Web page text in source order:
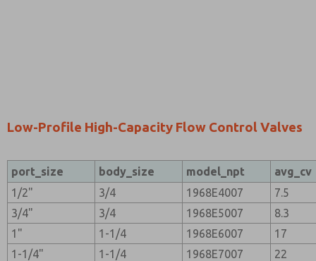
Low-Profile High-Capacity Flow Control Valves
port_size body_size model_npt
avg_cv
1/2"
3/4 1968E4007
7.5
3/4"
3/4 1968E5007
8.3
1"
1-1/4 1968E6007
17
1-1/4"
1-1/4 1968E7007 22